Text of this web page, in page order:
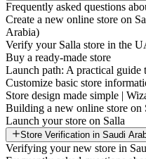
Frequently asked questions
Create a new online store on
Arabia)
Verify your Salla store in the
Buy a ready-made store
Launch path: A practical
Customize basic store
Store design made simple |
Building a new online store on
Launch your store on Salla
Store Verification in Saudi
Verifying your new store in